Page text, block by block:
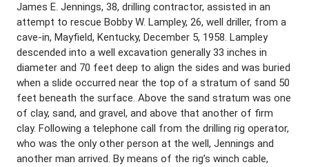
James E. Jennings, 38, drilling contractor, assisted in an
attempt to rescue Bobby W. Lampley, 26, well driller, from a
cave-in, Mayfield, Kentucky, December 5, 1958. Lampley
descended into a well excavation generally 33 inches in
diameter and 70 feet deep to align the sides and was buried
when a slide occurred near the top of a stratum of sand 50
feet beneath the surface. Above the sand stratum was one
of clay, sand, and gravel, and above that another of firm
clay. Following a telephone call from the drilling rig operator,
who was the only other person at the well, Jennings and
another man arrived. By means of the rig’s winch cable,